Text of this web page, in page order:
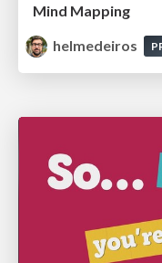
Mind Mapping
helmedeiros